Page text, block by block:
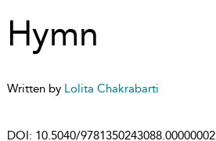
Hymn
Written by Lolita Chakrabarti
DOI: 10.5040/9781350243088.00000002